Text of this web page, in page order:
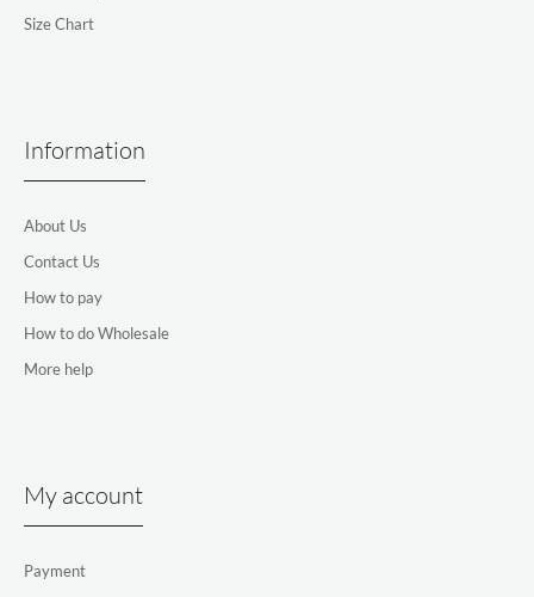
Size Chart
Information
About Us
Contact Us
How to pay
How to do Wholesale
More help
My account
Payment